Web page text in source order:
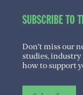
SUBSCRIBE TO
Don’t miss our
studies,
how to support